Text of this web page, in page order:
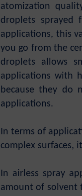
atomization
droplets
applications, this
you go from the
droplets allows
applications with
because they do
applications.
In terms of
complex surfaces,
In airless spray
amount of solvent